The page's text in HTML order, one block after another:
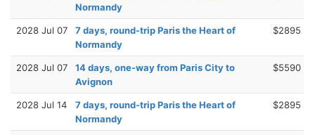
Normandy
2028 Jul 07
7 days, round-trip Paris the Heart of
Normandy
$2895
2028 Jul 07
14 days, one-way from Paris City to
Avignon
$5590
2028 Jul 14
7 days, round-trip Paris the Heart of
Normandy
$2895